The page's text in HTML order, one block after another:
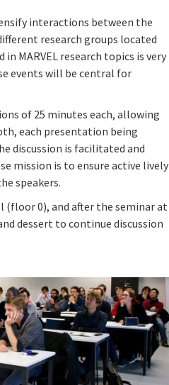
interactions between the
research groups located
MARVEL research topics is very
events will be central for
of 25 minutes each, allowing
each presentation being
discussion is facilitated and
mission is to ensure active lively
speakers.
(floor 0), and after the seminar at
dessert to continue discussion